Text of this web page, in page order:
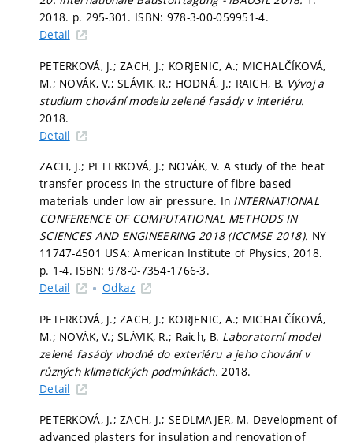
2018. p. 295-301. ISBN: 978-3-00-059951-4.
Detail
PETERKOVÁ, J.; ZACH, J.; KORJENIC, A.; MICHALČÍKOVÁ,
M.; NOVÁK, V.; SLÁVIK, R.; HODNÁ, J.; RAICH, B. Vývoj a
studium chování modelu zelené fasády v interiéru.
2018.
Detail
ZACH, J.; PETERKOVÁ, J.; NOVÁK, V. A study of the heat
transfer process in the structure of fibre-based
materials under low air pressure. In INTERNATIONAL
CONFERENCE OF COMPUTATIONAL METHODS IN
SCIENCES AND ENGINEERING 2018 (ICCMSE 2018). NY
11747-4501 USA: American Institute of Physics, 2018.
p. 1-4. ISBN: 978-0-7354-1766-3.
Detail
Odkaz
PETERKOVÁ, J.; ZACH, J.; KORJENIC, A.; MICHALČÍKOVÁ,
M.; NOVÁK, V.; SLÁVIK, R.; Raich, B. Laboratorní model
zelené fasády vhodné do exteriéru a jeho chování v
různých klimatických podmínkách. 2018.
Detail
PETERKOVÁ, J.; ZACH, J.; SEDLMAJER, M. Development of
advanced plasters for insulation and renovation of